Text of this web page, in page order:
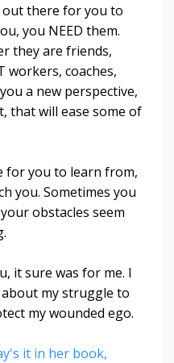
out there for you to
you NEED them.
they are friends,
workers, coaches,
a new perspective,
that will ease some of
for you to learn from,
you. Sometimes you
obstacles seem
it sure was for me. I
my struggle to
my wounded ego.
it in her book,